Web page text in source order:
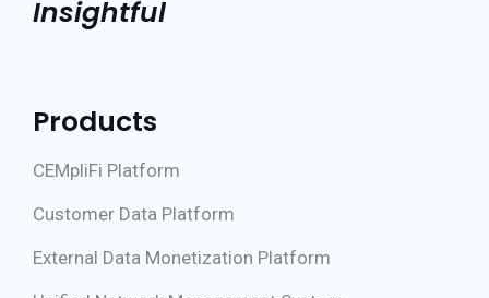
Insightful
Products
CEMpliFi Platform
Customer Data Platform
External Data Monetization Platform